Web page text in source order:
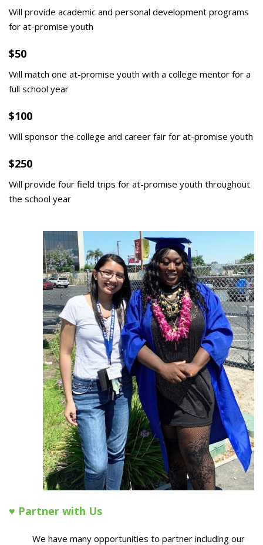
Will provide academic and personal development programs
for at-promise youth
$50
Will match one at-promise youth with a college mentor for a
full school year
$100
Will sponsor the college and career fair for at-promise youth
$250
Will provide four field trips for at-promise youth throughout
the school year
♥ Partner with Us
We have many opportunities to partner including our